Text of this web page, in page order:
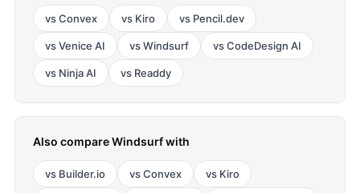
vsConvex vs Kiro vs Pencil.dev
vsVenice AI vsWindsurf vsCodeDesign AI
vs Ninja AI vs Readdy
Also compareWindsurfwith
vs Builder.io vsConvex vs Kiro